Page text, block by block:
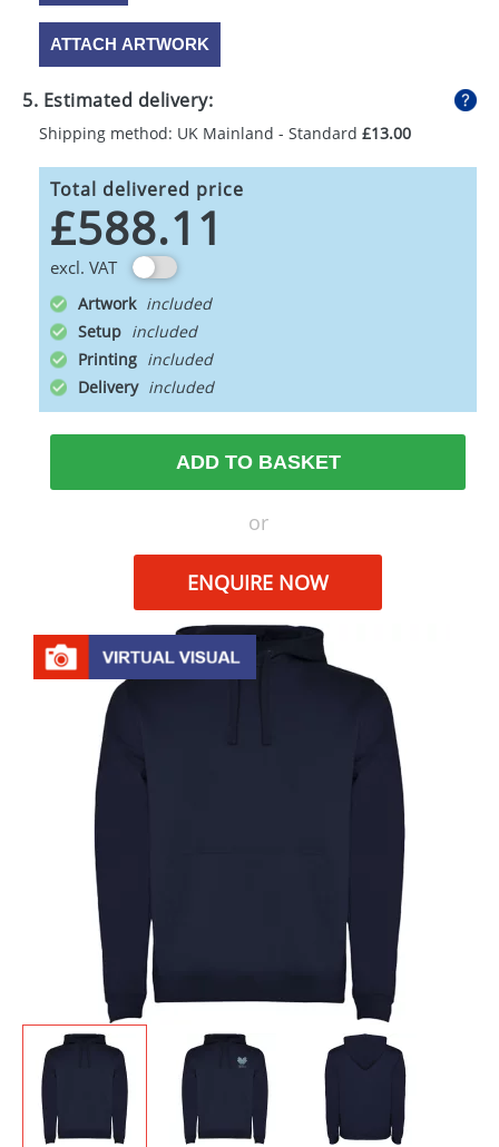
ATTACH ARTWORK
5. Estimated delivery:
Shipping method: UK Mainland - Standard £13.00
Total delivered price
£588.11
excl. VAT
Artwork
Setup
Printing
Delivery
ADD TO BASKET
or
ENQUIRE NOW